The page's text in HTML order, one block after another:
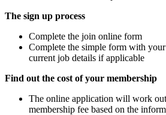
The sign up process
Complete the join online form
Complete the simple form with
current job details if applicable
Find out the cost of your membership
The online application will work
membership fee based on the